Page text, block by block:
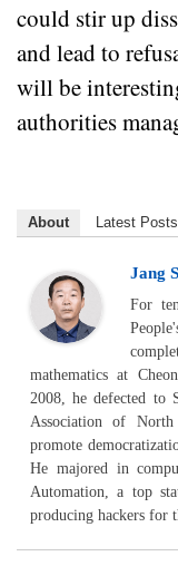
could stir up
and lead to
will be
authorities
About Latest Posts
Jang
For
mathematics at
2008, he defected to
Association of
promote
He majored in
Automation, a top
producing hackers for